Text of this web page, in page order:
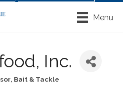
Menu
Inc.
Bait & Tackle